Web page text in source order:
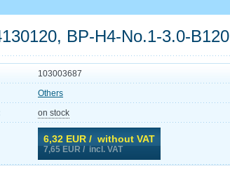
BP-H4-No.1-3.0-B120
103003687
Others
on stock
6,32 EUR / without VAT
7,65 EUR / incl. VAT